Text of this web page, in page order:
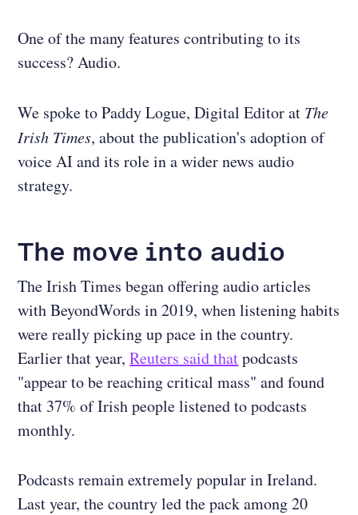
One of the many features contributing to its
success? Audio.
We spoke to Paddy Logue, Digital Editor at The
Irish Times, about the publication's adoption of
voice AI and its role in a wider news audio
strategy.
The move into audio
The Irish Times began offering audio articles
with BeyondWords in 2019, when listening habits
were really picking up pace in the country.
Earlier that year,Reuters said thatpodcasts
"appear to be reaching critical mass" and found
that 37% of Irish people listened to podcasts
monthly.
Podcasts remain extremely popular in Ireland.
Last year, the country led the pack among 20